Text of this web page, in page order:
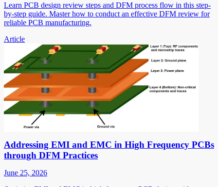
Learn PCB design review steps and DFM process flow in this step-
by-step guide. Master how to conduct an effective DFM review for
reliable PCB manufacturing.
Article
Addressing EMI and EMC in High Frequency PCBs
through DFM Practices
June 25, 2026